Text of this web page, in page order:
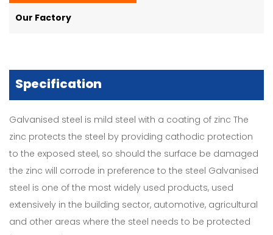
Our Factory
Specification
Galvanised steel is mild steel with a coating of zinc The
zinc protects the steel by providing cathodic protection
to the exposed steel, so should the surface be damaged
the zinc will corrode in preference to the steel Galvanised
steel is one of the most widely used products, used
extensively in the building sector, automotive, agricultural
and other areas where the steel needs to be protected